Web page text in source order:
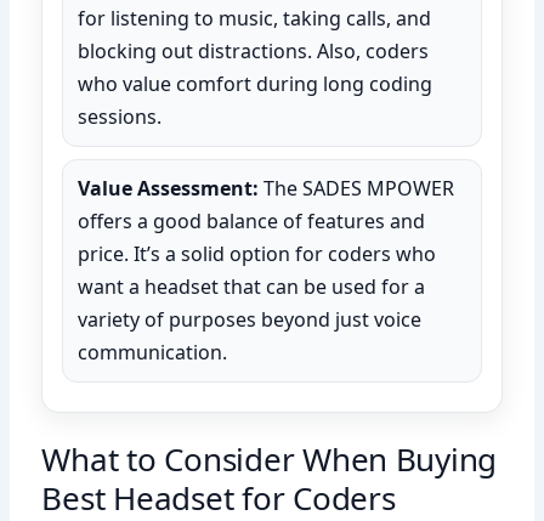
for listening to music, taking calls, and
blocking out distractions. Also, coders
who value comfort during long coding
sessions.
Value Assessment: The SADES MPOWER
offers a good balance of features and
price. It’s a solid option for coders who
want a headset that can be used for a
variety of purposes beyond just voice
communication.
What to Consider When Buying
Best Headset for Coders